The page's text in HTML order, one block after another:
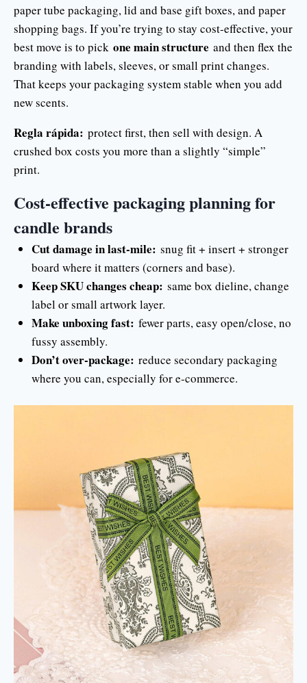
paper tube packaging, lid and base gift boxes, and paper
shopping bags. If you’re trying to stay cost-effective, your
best move is to pick one main structure and then flex the
branding with labels, sleeves, or small print changes.
That keeps your packaging system stable when you add
new scents.
Regla rápida: protect first, then sell with design. A
crushed box costs you more than a slightly “simple”
print.
Cost-effective packaging planning for
candle brands
Cut damage in last-mile: snug fit + insert + stronger
board where it matters (corners and base).
Keep SKU changes cheap: same box dieline, change
label or small artwork layer.
Make unboxing fast: fewer parts, easy open/close, no
fussy assembly.
Don’t over-package: reduce secondary packaging
where you can, especially for e-commerce.